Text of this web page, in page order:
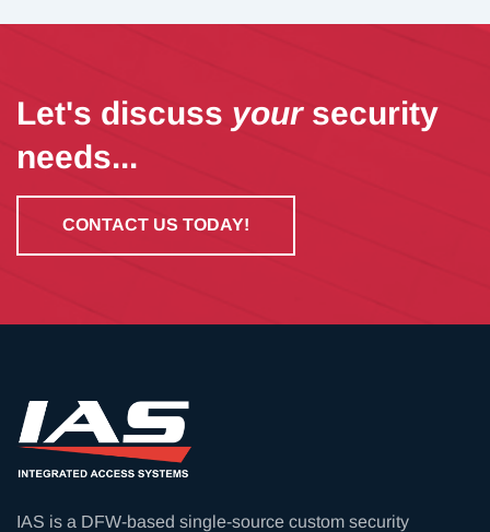
Let's discuss yoursecurity
needs...
CONTACT US TODAY!
IAS is a DFW-based single-source custom security